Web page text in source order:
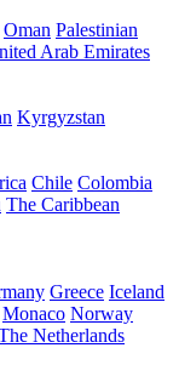
Oman Palestinian
Arab Emirates
Kyrgyzstan
Chile Colombia
The Caribbean
Greece Iceland
Monaco Norway
Netherlands